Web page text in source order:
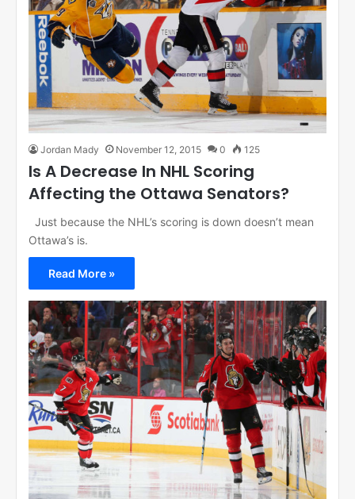
Jordan Mady November 12, 2015 0 125
Is A Decrease In NHL Scoring
Affecting the Ottawa Senators?
Just because the NHL’s scoring is down doesn’t mean
Ottawa’s is.
Read More »